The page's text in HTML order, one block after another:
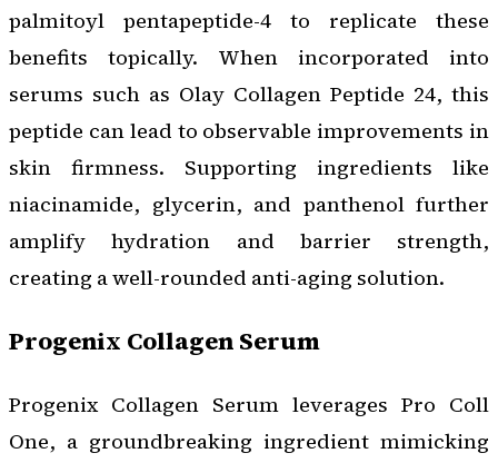
palmitoyl pentapeptide-4 to replicate these
benefits topically. When incorporated into
serums such as Olay Collagen Peptide 24, this
peptide can lead to observable improvements in
skin firmness. Supporting ingredients like
niacinamide, glycerin, and panthenol further
amplify hydration and barrier strength,
creating a well-rounded anti-aging solution.
Progenix Collagen Serum
Progenix Collagen Serum leverages Pro Coll
One, a groundbreaking ingredient mimicking